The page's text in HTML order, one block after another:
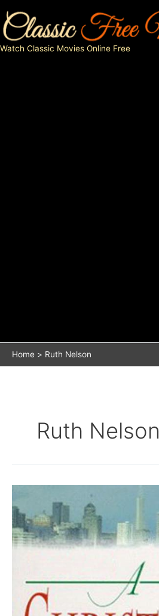
to
content
Watch Classic Movies Online Free
Home Ruth Nelson
Ruth Nelson